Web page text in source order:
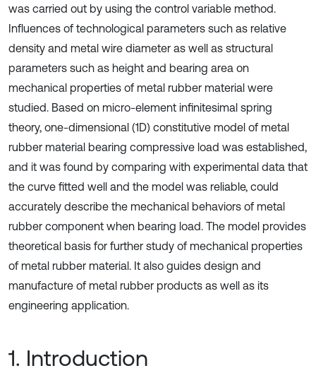
was carried out by using the control variable method.
Influences of technological parameters such as relative
density and metal wire diameter as well as structural
parameters such as height and bearing area on
mechanical properties of metal rubber material were
studied. Based on micro-element infinitesimal spring
theory, one-dimensional (1D) constitutive model of metal
rubber material bearing compressive load was established,
and it was found by comparing with experimental data that
the curve fitted well and the model was reliable, could
accurately describe the mechanical behaviors of metal
rubber component when bearing load. The model provides
theoretical basis for further study of mechanical properties
of metal rubber material. It also guides design and
manufacture of metal rubber products as well as its
engineering application.
1. Introduction